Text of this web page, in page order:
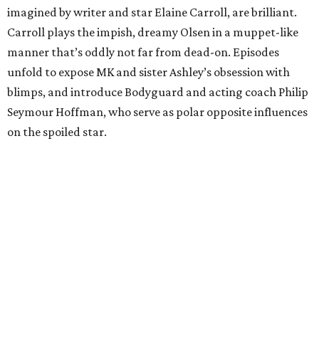
imagined by writer and star Elaine Carroll, are brilliant.
Carroll plays the impish, dreamy Olsen in a muppet-like
manner that’s oddly not far from dead-on. Episodes
unfold to expose MK and sister Ashley’s obsession with
blimps, and introduce Bodyguard and acting coach Philip
Seymour Hoffman, who serve as polar opposite influences
on the spoiled star.